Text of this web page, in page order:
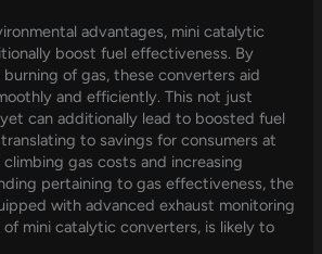
advantages, mini catalytic
boost fuel effectiveness. By
of gas, these converters aid
and efficiently. This not just
can additionally lead to boosted fuel
to savings for consumers at
gas costs and increasing
pertaining to gas effectiveness, the
with advanced exhaust monitoring
mini catalytic converters, is likely to